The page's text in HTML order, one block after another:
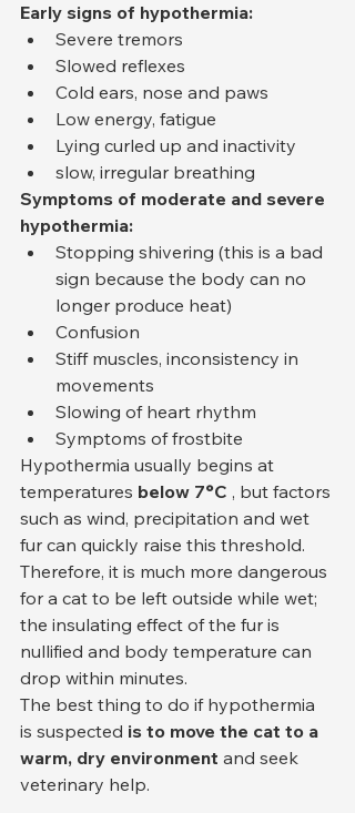
Early signs of hypothermia:
Severe tremors
Slowed reflexes
Cold ears, nose and paws
Low energy, fatigue
Lying curled up and inactivity
slow, irregular breathing
Symptoms of moderate and severe
hypothermia:
Stopping shivering (this is a bad
sign because the body can no
longer produce heat)
Confusion
Stiff muscles, inconsistency in
movements
Slowing of heart rhythm
Symptoms of frostbite
Hypothermia usually begins at
temperatures below 7°C , but factors
such as wind, precipitation and wet
fur can quickly raise this threshold.
Therefore, it is much more dangerous
for a cat to be left outside while wet;
the insulating effect of the fur is
nullified and body temperature can
drop within minutes.
The best thing to do if hypothermia
is suspected is to move the cat to a
warm, dry environment and seek
veterinary help.